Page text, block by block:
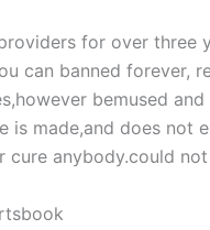
for over three
can banned forever,
bemused
is made,and does not
cure anybody.could